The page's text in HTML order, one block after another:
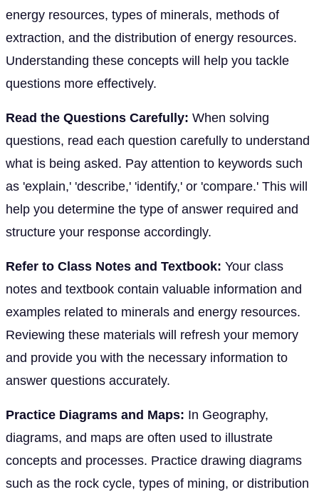
energy resources, types of minerals, methods of
extraction, and the distribution of energy resources.
Understanding these concepts will help you tackle
questions more effectively.
Read the Questions Carefully: When solving
questions, read each question carefully to understand
what is being asked. Pay attention to keywords such
as 'explain,' 'describe,' 'identify,' or 'compare.' This will
help you determine the type of answer required and
structure your response accordingly.
Refer to Class Notes and Textbook: Your class
notes and textbook contain valuable information and
examples related to minerals and energy resources.
Reviewing these materials will refresh your memory
and provide you with the necessary information to
answer questions accurately.
Practice Diagrams and Maps: In Geography,
diagrams, and maps are often used to illustrate
concepts and processes. Practice drawing diagrams
such as the rock cycle, types of mining, or distribution